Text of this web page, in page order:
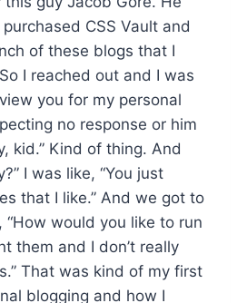
CSS Vault and
of these blogs that I
I reached out and I was
you for my personal
no response or him
kid.” Kind of thing. And
I was like, “You just
that I like.” And we got to
would you like to run
them and I don’t really
That was kind of my first
blogging and how I